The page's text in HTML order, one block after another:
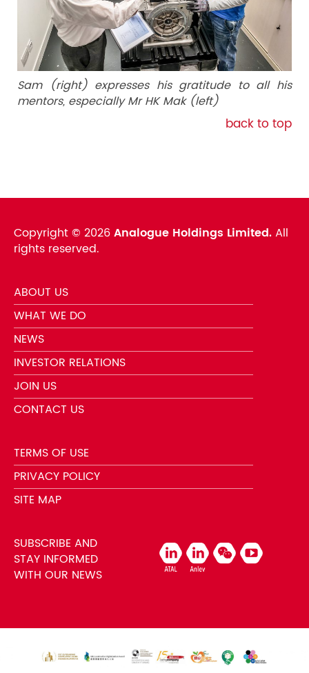
Sam (right) expresses his gratitude to all his
mentors, especially Mr HK Mak (left)
back to top
Copyright © 2026Analogue Holdings Limited.All
rights reserved.
ABOUT US
WHAT WE DO
NEWS
INVESTOR RELATIONS
JOIN US
CONTACT US
TERMS OF USE
PRIVACY POLICY
SITE MAP
SUBSCRIBE AND
STAY INFORMED
WITH OUR NEWS